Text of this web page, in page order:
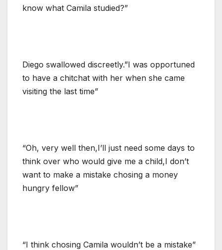
know what Camila studied?”
Diego swallowed discreetly.”I was opportuned
to have a chitchat with her when she came
visiting the last time”
“Oh, very well then,I’ll just need some days to
think over who would give me a child,I don’t
want to make a mistake chosing a money
hungry fellow”
“I think chosing Camila wouldn’t be a mistake”